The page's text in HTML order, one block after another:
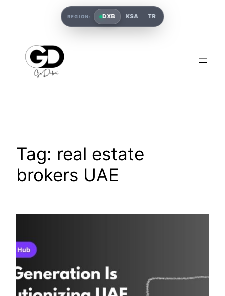
Tag: real estate
brokers UAE
REGION: DXB KSA TR